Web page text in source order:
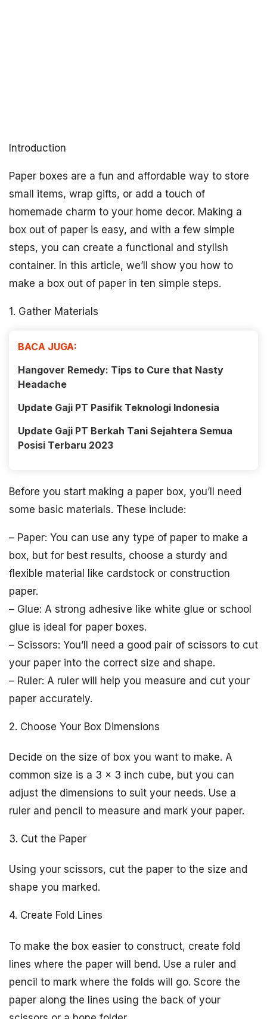
Introduction
Paper boxes are a fun and affordable way to store
small items, wrap gifts, or add a touch of
homemade charm to your home decor. Making a
box out of paper is easy, and with a few simple
steps, you can create a functional and stylish
container. In this article, we’ll show you how to
make a box out of paper in ten simple steps.
1. Gather Materials
BACA JUGA:
Hangover Remedy: Tips to Cure that Nasty
Headache
Update Gaji PT Pasifik Teknologi Indonesia
Update Gaji PT Berkah Tani Sejahtera Semua
Posisi Terbaru 2023
Before you start making a paper box, you’ll need
some basic materials. These include:
– Paper: You can use any type of paper to make a
box, but for best results, choose a sturdy and
flexible material like cardstock or construction
paper.
– Glue: A strong adhesive like white glue or school
glue is ideal for paper boxes.
– Scissors: You’ll need a good pair of scissors to cut
your paper into the correct size and shape.
– Ruler: A ruler will help you measure and cut your
paper accurately.
2. Choose Your Box Dimensions
Decide on the size of box you want to make. A
common size is a 3 x 3 inch cube, but you can
adjust the dimensions to suit your needs. Use a
ruler and pencil to measure and mark your paper.
3. Cut the Paper
Using your scissors, cut the paper to the size and
shape you marked.
4. Create Fold Lines
To make the box easier to construct, create fold
lines where the paper will bend. Use a ruler and
pencil to mark where the folds will go. Score the
paper along the lines using the back of your